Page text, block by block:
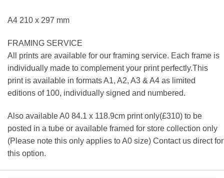
A4 210 x 297 mm
FRAMING SERVICE
All prints are available for our framing service. Each frame is
individually made to complement your print perfectly.This
print is available in formats A1, A2, A3 & A4 as limited
editions of 100, individually signed and numbered.
Also available A0 84.1 x 118.9cm print only(£310) to be
posted in a tube or available framed for store collection only
(Please note this only applies to A0 size) Contact us direct for
this option.